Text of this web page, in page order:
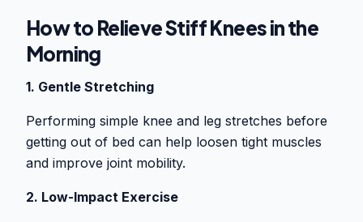
How to Relieve Stiff Knees in the
Morning
1. Gentle Stretching
Performing simple knee and leg stretches before
getting out of bed can help loosen tight muscles
and improve joint mobility.
2. Low-Impact Exercise